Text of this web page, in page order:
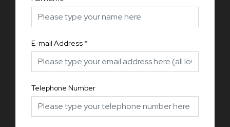
E-mail Address *
Telephone Number